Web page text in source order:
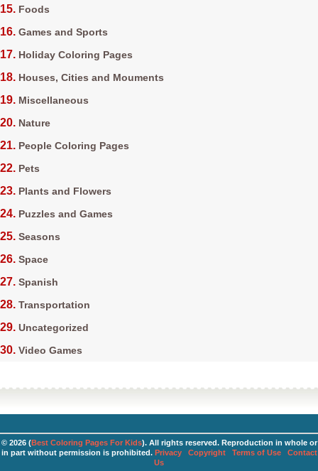
Foods
Games and Sports
Holiday Coloring Pages
Houses, Cities and Mouments
Miscellaneous
Nature
People Coloring Pages
Pets
Plants and Flowers
Puzzles and Games
Seasons
Space
Spanish
Transportation
Uncategorized
Video Games
© 2026 (Best Coloring Pages For Kids). All rights reserved. Reproduction in whole or
in part without permission is prohibited. Privacy Copyright Terms of Use
Contact
Us